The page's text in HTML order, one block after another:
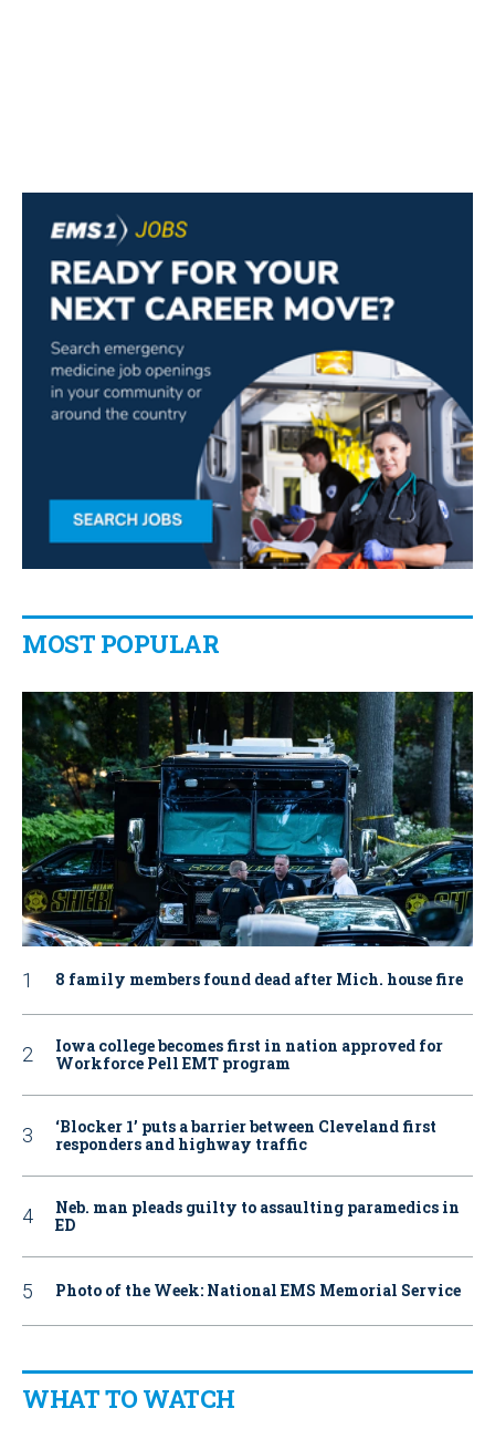
MOST POPULAR
8 family members found dead after Mich. house fire
Iowa college becomes first in nation approved for
Workforce Pell EMT program
‘Blocker 1’ puts a barrier between Cleveland first
responders and highway traffic
Neb. man pleads guilty to assaulting paramedics in
ED
Photo of the Week: National EMS Memorial Service
WHAT TO WATCH